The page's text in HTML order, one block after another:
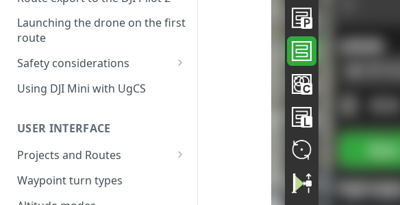
UgCS
Connecting DJI Pilot 2 to UgCS
Connecting UgCS Companion
to UgCS
Connecting HereLink to UgCS
UgCS Cloud connection
Launching the drone on the first
route
Safety considerations
Failsafe settings
Using DJI Mini with UgCS
USER INTERFACE
Projects and Routes
Project
Route
Waypoint turn types